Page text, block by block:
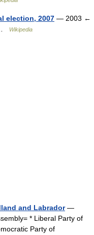
election, 2007 — 2003 ←
Wikipedia
and Labrador—
* Liberal Party of
Party of